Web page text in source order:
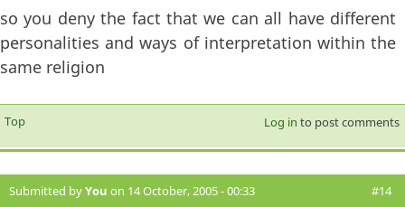
so you deny the fact that we can all have different
personalities and ways of interpretation within the
same religion
Top Log in to post comments
Submitted byYou on 14 October, 2005 - 00:33 #14